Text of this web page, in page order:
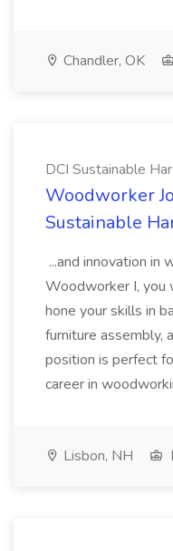
Chandler, OK
DCI Sustainable
Woodworker
Sustainable
...and innovation in
Woodworker I, you
hone your skills in
furniture assembly,
position is perfect
career in
Lisbon, NH